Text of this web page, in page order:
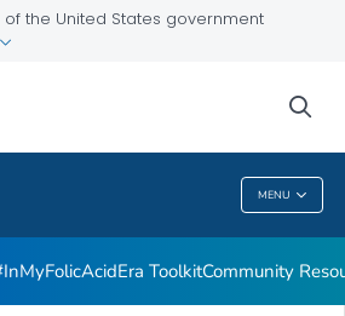
the United States government
MENU
Toolkit
ToolkitCommunity